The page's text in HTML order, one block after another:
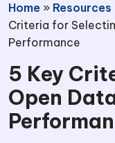
Home » Resources
Criteria for
Performance
5 Key
Open